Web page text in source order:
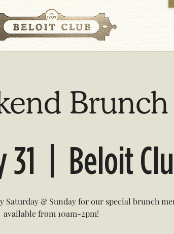
Brunch
31 Beloit
Saturday & Sunday for our special brunch
available from 10am-2pm!